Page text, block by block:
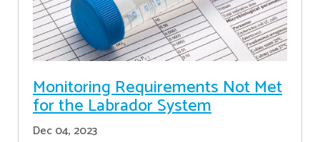
Monitoring Requirements Not Met
for the Labrador System
Dec 04, 2023